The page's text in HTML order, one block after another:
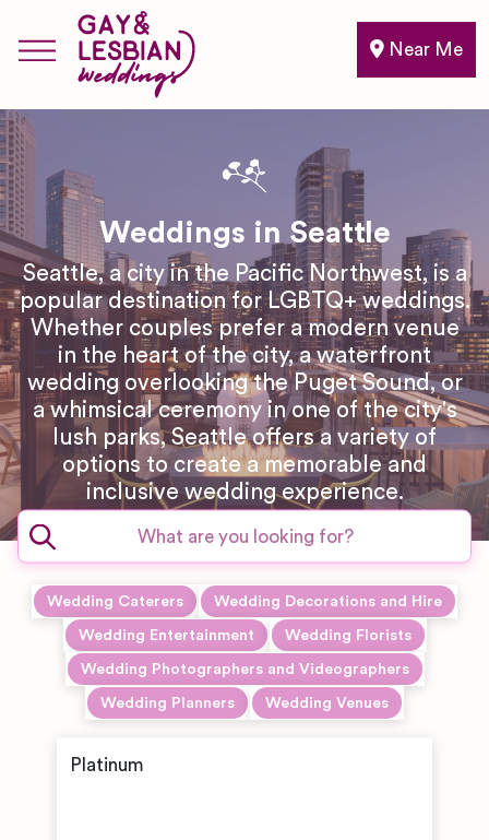
Near Me
Weddings in Seattle
Seattle, a city in the Pacific Northwest, is a
popular destination for LGBTQ+ weddings.
Whether couples prefer a modern venue
in the heart of the city, a waterfront
wedding overlooking the Puget Sound, or
a whimsical ceremony in one of the city's
lush parks, Seattle offers a variety of
options to create a memorable and
inclusive wedding experience.
Wedding Caterers Wedding Decorations and Hire
Wedding Entertainment Wedding Florists
Wedding Photographers and Videographers
Wedding Planners Wedding Venues